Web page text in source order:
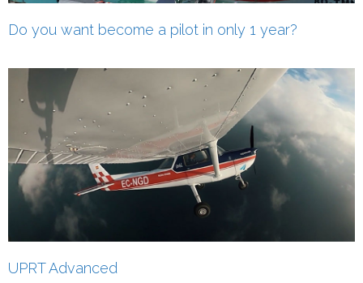
Do you want become a pilot in only 1 year?
UPRT Advanced